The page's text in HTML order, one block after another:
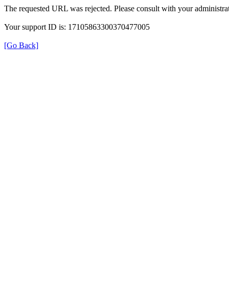
The requested URL was rejected. Please consult with your
Your support ID is: 17105863300370477005
[Go Back]